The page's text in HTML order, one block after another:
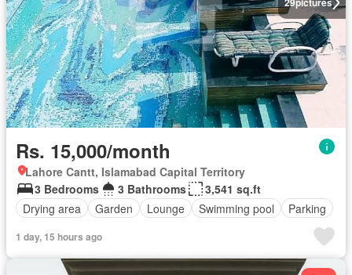
Rs. 15,000/month
Lahore Cantt, Islamabad Capital Territory
3 Bedrooms
3 Bathrooms
3,541 sq.ft
Drying area
Garden Lounge Swimming pool Parking
1 day, 15 hours ago